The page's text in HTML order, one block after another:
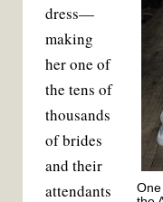
dress—
making
her one of
the tens of
thousands
of brides
and their
attendants